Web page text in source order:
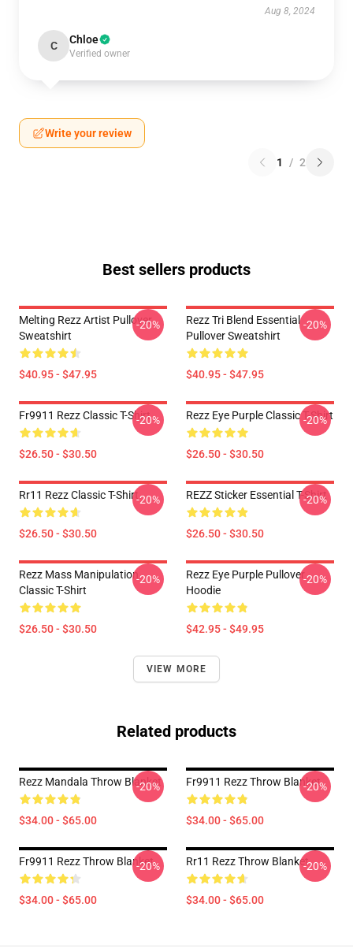
Aug 8, 2024
C Chloe
Verified owner
Write your review
1 / 2
Best sellers products
Melting Rezz Artist Pullover
Sweatshirt
$40.95 - $47.95
-20%
Rezz Tri Blend Essential
Pullover Sweatshirt
$40.95 - $47.95
-20%
Fr9911 Rezz Classic T-Shirt
$26.50 - $30.50
-20% Rezz Eye Purple Classic T-Shirt
$26.50 - $30.50
-20%
Rr11 Rezz Classic T-Shirt
$26.50 - $30.50
-20% REZZ Sticker Essential T-Shirt
$26.50 - $30.50
-20%
Rezz Mass Manipulation
Classic T-Shirt
$26.50 - $30.50
-20%
Rezz Eye Purple Pullover
Hoodie
$42.95 - $49.95
-20%
VIEW MORE
Related products
Rezz Mandala Throw Blanket
$34.00 - $65.00
-20% Fr9911 Rezz Throw Blanket
$34.00 - $65.00
-20%
Fr9911 Rezz Throw Blanket
$34.00 - $65.00
-20% Rr11 Rezz Throw Blanket
$34.00 - $65.00
-20%